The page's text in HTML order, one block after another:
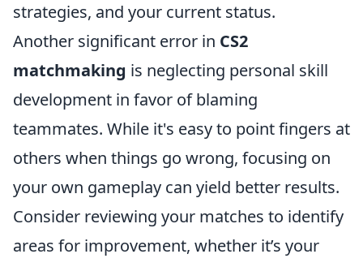
strategies, and your current status.
Another significant error in CS2
matchmaking is neglecting personal skill
development in favor of blaming
teammates. While it's easy to point fingers at
others when things go wrong, focusing on
your own gameplay can yield better results.
Consider reviewing your matches to identify
areas for improvement, whether it’s your